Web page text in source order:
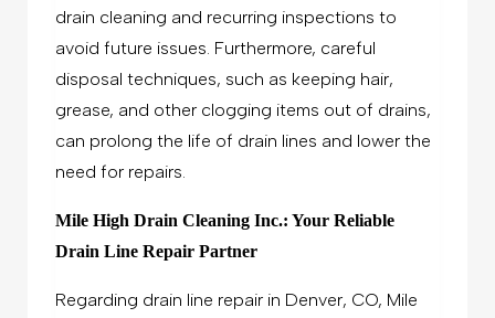
drain cleaning and recurring inspections to
avoid future issues. Furthermore, careful
disposal techniques, such as keeping hair,
grease, and other clogging items out of drains,
can prolong the life of drain lines and lower the
need for repairs.
Mile High Drain Cleaning Inc.: Your Reliable
Drain Line Repair Partner
Regarding drain line repair in Denver, CO, Mile